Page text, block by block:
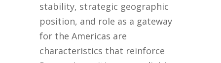
stability, strategic geographic
position, and role as a gateway
for the Americas are
characteristics that reinforce